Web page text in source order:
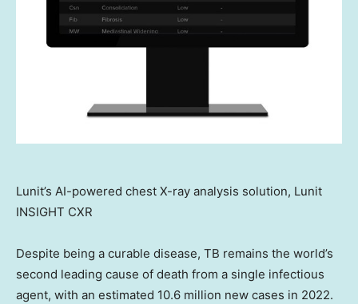
Lunit’s AI-powered chest X-ray analysis solution, Lunit
INSIGHT CXR
Despite being a curable disease, TB remains the world’s
second leading cause of death from a single infectious
agent, with an estimated 10.6 million new cases in 2022.